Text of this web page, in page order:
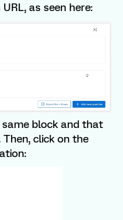
as seen here:
block and that
click on the